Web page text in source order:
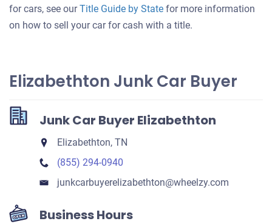
for cars, see ourTitle Guide by State for more information
on how to sell your car for cash with a title.
Elizabethton Junk Car Buyer
Junk Car Buyer Elizabethton
Elizabethton, TN
(855) 294-0940
junkcarbuyerelizabethton​@wheelzy.com
Business Hours